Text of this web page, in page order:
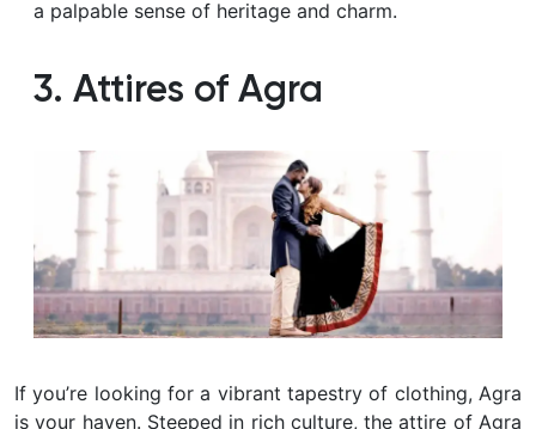
a palpable sense of heritage and charm.
3. Attires of Agra
If you’re looking for a vibrant tapestry of clothing, Agra
is your haven. Steeped in rich culture, the attire of Agra